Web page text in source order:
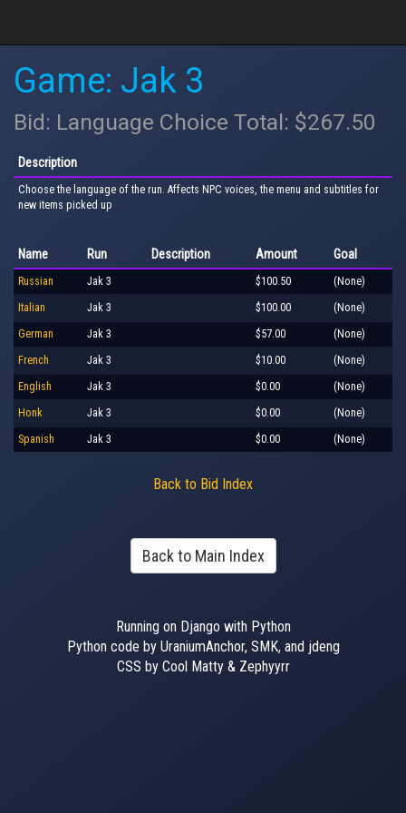
Game: Jak 3
Bid: Language Choice Total: $267.50
Description
Choose the language of the run. Affects NPC voices, the menu and subtitles for
new items picked up
Name Run Description Amount Goal
Russian Jak 3 $100.50 (None)
Italian Jak 3 $100.00 (None)
German Jak 3 $57.00 (None)
French Jak 3 $10.00 (None)
English Jak 3 $0.00 (None)
Honk Jak 3 $0.00 (None)
Spanish Jak 3 $0.00 (None)
Back to Bid Index
Back to Main Index
Running on Django with Python
Python code by UraniumAnchor, SMK, and jdeng
CSS by Cool Matty & Zephyyrr